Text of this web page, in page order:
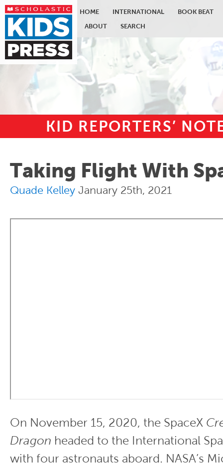
Skip to main content
HOME INTERNATIONAL
BOOK BEAT
ABOUT
SEARCH
KID REPORTERS’
Taking Flight With
Quade Kelley January 25th, 2021
On November 15, 2020, the SpaceX
Dragon headed to the International
with four astronauts aboard. NASA’s